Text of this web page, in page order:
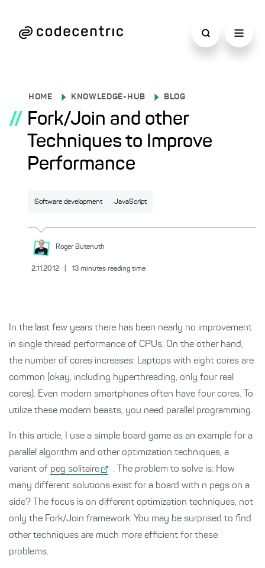
HOME KNOWLEDGE-HUB BLOG
// Fork/Join and other
Techniques to Improve
Performance
Software development JavaScript
Roger Butenuth
2.11.2012 13 minutes reading time
In the last few years there has been nearly no improvement
in single thread performance of CPUs. On the other hand,
the number of cores increases: Laptops with eight cores are
common (okay, including hyperthreading, only four real
cores). Even modern smartphones often have four cores. To
utilize these modern beasts, you need parallel programming.
In this article, I use a simple board game as an example for a
parallel algorithm and other optimization techniques, a
variant of peg solitaire
. The problem to solve is: How
many different solutions exist for a board with n pegs on a
side? The focus is on different optimization techniques, not
only the Fork/Join framework. You may be surprised to find
other techniques are much more efficient for these
problems.